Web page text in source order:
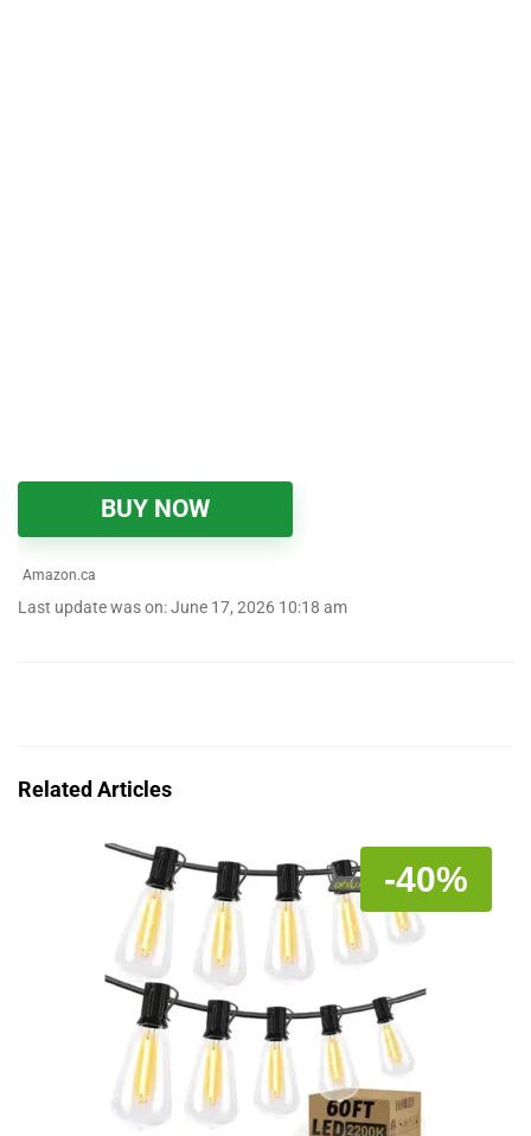
BUY NOW
Amazon.ca
Last update was on: June 17, 2026 10:18 am
Related Articles
-40%